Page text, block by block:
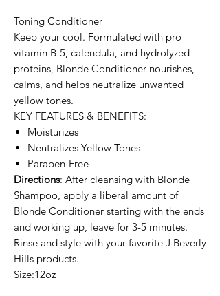
Toning Conditioner
Keep your cool. Formulated with pro
vitamin B-5, calendula, and hydrolyzed
proteins, Blonde Conditioner nourishes,
calms, and helps neutralize unwanted
yellow tones.
KEY FEATURES & BENEFITS:
Moisturizes
Neutralizes Yellow Tones
Paraben-Free
Directions: After cleansing with Blonde
Shampoo, apply a liberal amount of
Blonde Conditioner starting with the ends
and working up, leave for 3-5 minutes.
Rinse and style with your favorite J Beverly
Hills products.
Size:12oz